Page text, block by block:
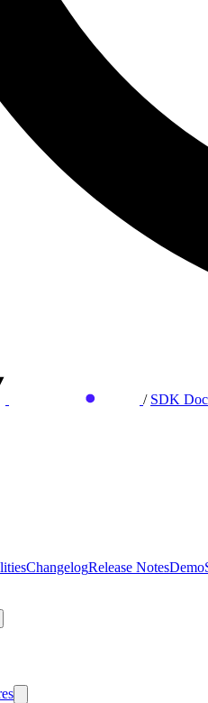
/ SDK
ChangelogRelease NotesDemo